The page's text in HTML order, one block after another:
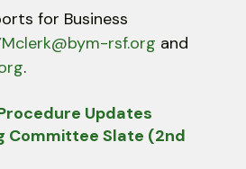
for Business
rsf.org and
.
Updates
Committee Slate (2nd